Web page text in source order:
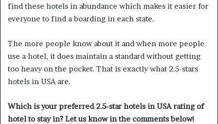
find these hotels in abundance which makes it easier for
everyone to find a boarding in each state.
The more people know about it and when more people
use a hotel, it does maintain a standard without getting
too heavy on the pocket. That is exactly what 2.5-stars
hotels in USA are.
Which is your preferred 2.5-star hotels in USA rating of
hotel to stay in? Let us know in the comments below!